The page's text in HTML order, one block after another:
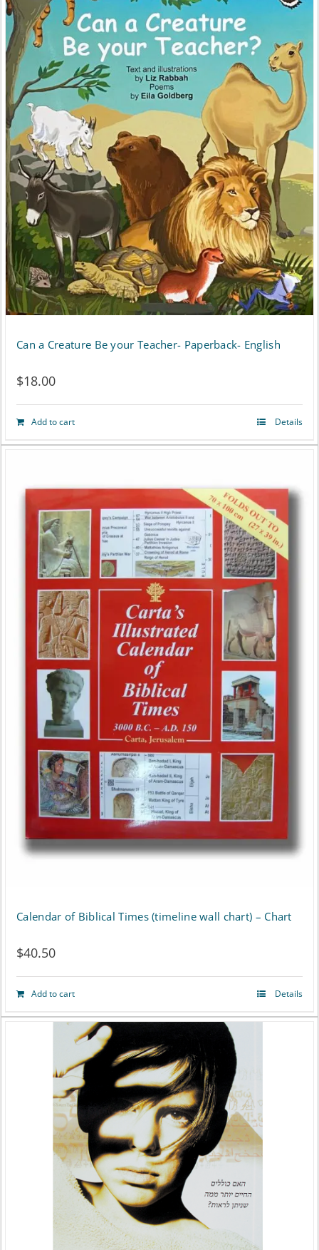
Can a Creature Be your Teacher- Paperback- English
$18.00
Add to cart Details
Calendar of Biblical Times (timeline wall chart) – Chart
$40.50
Add to cart Details